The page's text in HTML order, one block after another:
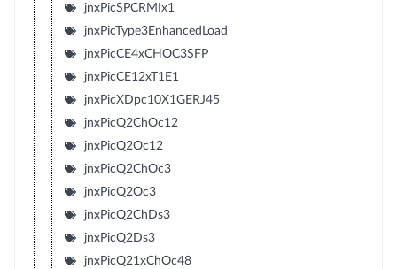
jnxPicSPCRMIx1
jnxPicType3EnhancedLoad
jnxPicCE4xCHOC3SFP
jnxPicCE12xT1E1
jnxPicXDpc10X1GERJ45
jnxPicQ2ChOc12
jnxPicQ2Oc12
jnxPicQ2ChOc3
jnxPicQ2Oc3
jnxPicQ2ChDs3
jnxPicQ2Ds3
jnxPicQ21xChOc48